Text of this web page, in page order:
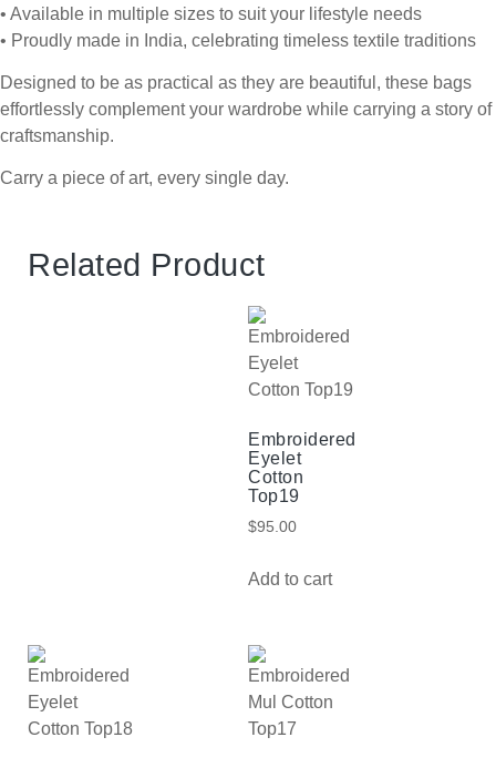
• Available in multiple sizes to suit your lifestyle needs
• Proudly made in India, celebrating timeless textile traditions
Designed to be as practical as they are beautiful, these bags
effortlessly complement your wardrobe while carrying a story of
craftsmanship.
Carry a piece of art, every single day.
Related Product
Embroidered
Eyelet
Cotton
Top19
$95.00
Add to cart